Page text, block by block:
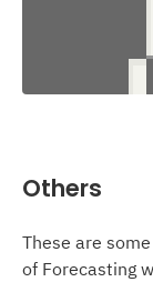
Others
These are
of Forecasting